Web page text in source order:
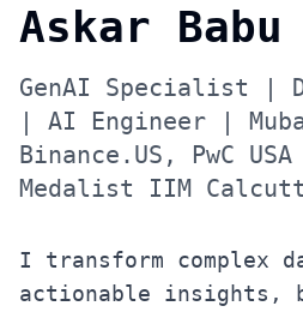
Askar Babu
GenAI Specialist |
| AI Engineer |
Binance.US, PwC
Medalist IIM
I transform complex
actionable insights,